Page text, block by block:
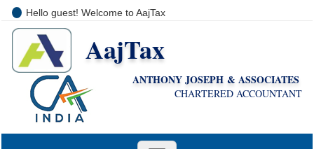
Hello guest! Welcome to AajTax
AajTax
ANTHONY JOSEPH & ASSOCIATES
CHARTERED ACCOUNTANT